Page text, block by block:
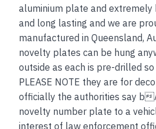
aluminium plate and extremely
and long lasting and we are
manufactured in Queensland,
novelty plates can be hung
outside as each is pre-drilled
PLEASE NOTE they are for
officially the authorities say b
novelty number plate to a
interest of law enforcement